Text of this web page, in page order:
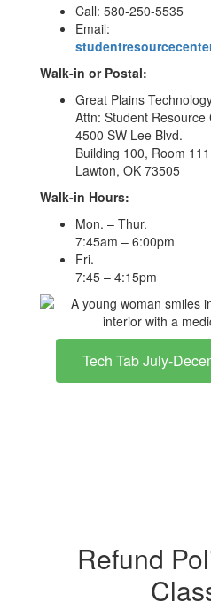
Call: 580-250-5535
Email:
Walk-in or Postal:
Great Plains
Attn: Student Resource
4500 SW Lee Blvd.
Building 100, Room 111
Lawton, OK 73505
Walk-in Hours:
Mon. – Thur.
7:45am – 6:00pm
Fri.
7:45 – 4:15pm
Tech Tab July-
Refund